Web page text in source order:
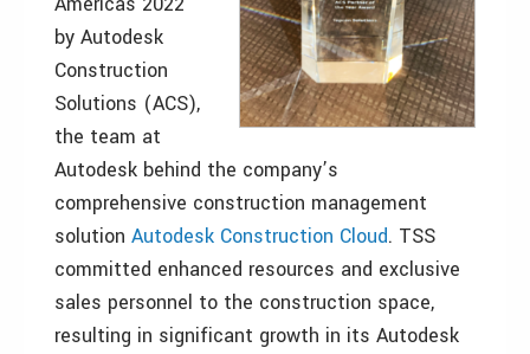
by Autodesk
Construction
Solutions (ACS),
the team at
Autodesk behind the company’s
comprehensive construction management
solution Autodesk Construction Cloud. TSS
committed enhanced resources and exclusive
sales personnel to the construction space,
resulting in significant growth in its Autodesk